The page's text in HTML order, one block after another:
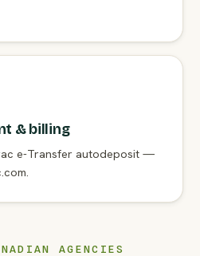
& billing
e-Transfer autodeposit —
AGENCIES